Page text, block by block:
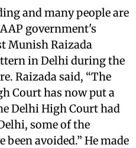
and many people are
government's
Munish Raizada
in Delhi during the
Raizada said, “The
Court has now put a
Delhi High Court had
some of the
been avoided.” He made